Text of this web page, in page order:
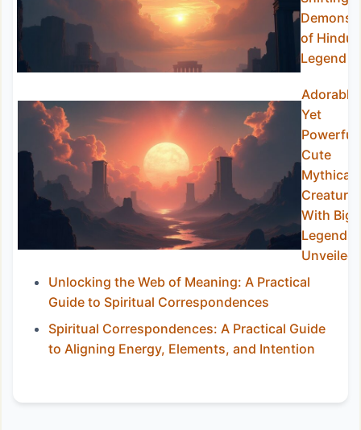
Demons
of Hindu
Legend
Adorable
Yet
Powerful:
Cute
Mythical
With Big
Legends
Unveiled
Unlocking the Web of Meaning: A Practical
Guide to Spiritual Correspondences
Spiritual Correspondences: A Practical Guide
to Aligning Energy, Elements, and Intention